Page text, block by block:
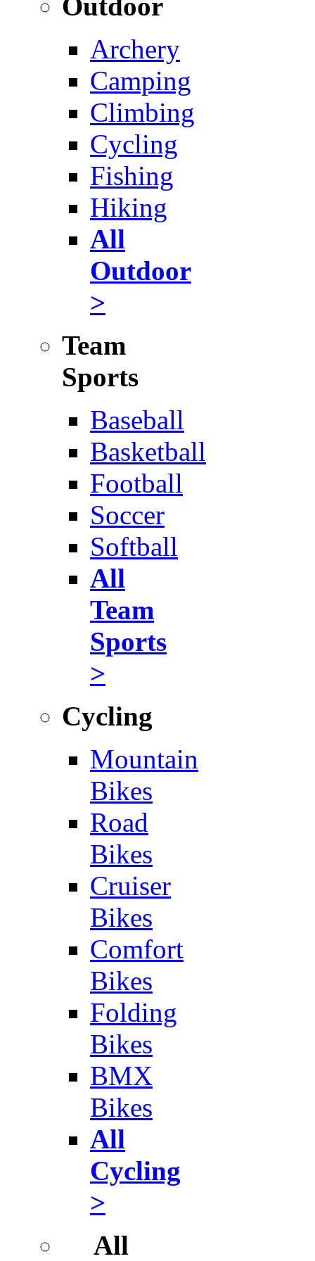
Archery
Camping
Climbing
Cycling
Fishing
Hiking
All
Outdoor
>
Team
Sports
Baseball
Basketball
Football
Soccer
Softball
All
Team
Sports
>
Cycling
Mountain
Bikes
Road
Bikes
Cruiser
Bikes
Comfort
Bikes
Folding
Bikes
BMX
Bikes
All
Cycling
>
All